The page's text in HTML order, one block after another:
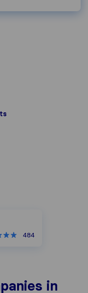
484
in